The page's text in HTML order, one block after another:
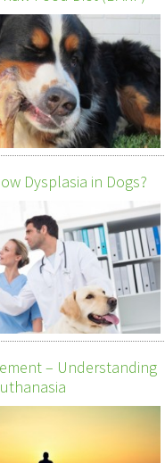
Dysplasia in Dogs?
– Understanding